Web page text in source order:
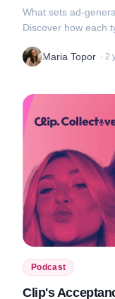
What sets ad-
Discover how each
your advantage....
Maria Topor · 2
Podcast
Clip's